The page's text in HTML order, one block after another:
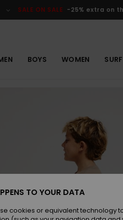
SALE ON SALE -25% extra on
BOYS WOMEN SURF
TO YOUR DATA
cookies or equivalent technology